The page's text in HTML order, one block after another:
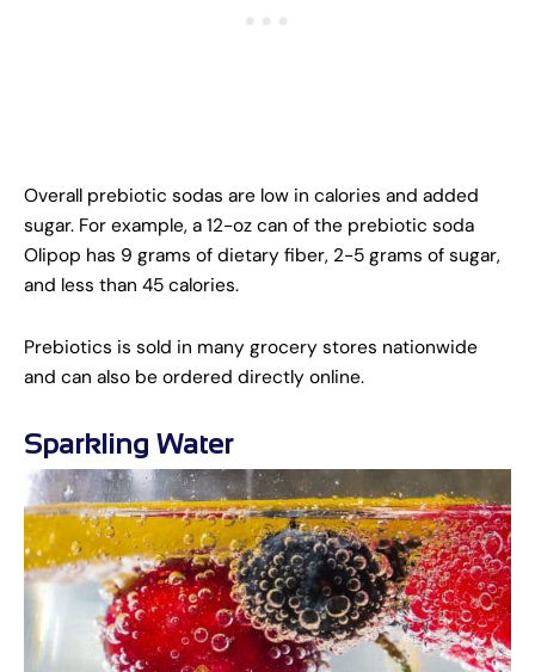
Overall prebiotic sodas are low in calories and added
sugar. For example, a 12-oz can of the prebiotic soda
Olipop has 9 grams of dietary fiber, 2-5 grams of sugar,
and less than 45 calories.
Prebiotics is sold in many grocery stores nationwide
and can also be ordered directly online.
Sparkling Water